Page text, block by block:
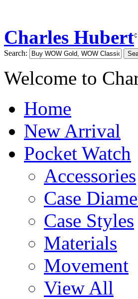
Charles Hubert
Search:
Welcome to
Home
New Arrival
Pocket Watch
Accessories
Case
Case Styles
Materials
Movement
View All